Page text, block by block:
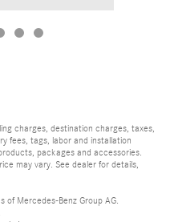
charges, destination charges, taxes,
fees, tags, labor and installation
packages and accessories.
may vary. See dealer for details,
of Mercedes-Benz Group AG.